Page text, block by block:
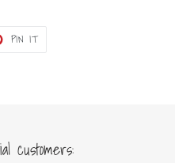
PIN ITPIN
customers: